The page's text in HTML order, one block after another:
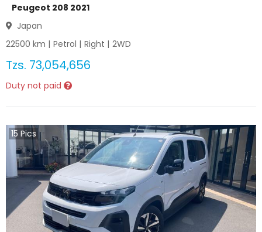
Peugeot 208 2021
Japan
22500 km | Petrol | Right | 2WD
Tzs. 73,054,656
Duty not paid
15 Pics